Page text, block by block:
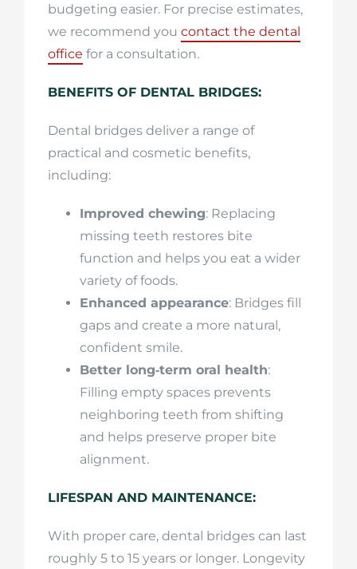
budgeting easier. For precise estimates,
we recommend you contact the dental
office for a consultation.
BENEFITS OF DENTAL BRIDGES:
Dental bridges deliver a range of
practical and cosmetic benefits,
including:
Improved chewing: Replacing
missing teeth restores bite
function and helps you eat a wider
variety of foods.
Enhanced appearance: Bridges fill
gaps and create a more natural,
confident smile.
Better long‑term oral health:
Filling empty spaces prevents
neighboring teeth from shifting
and helps preserve proper bite
alignment.
LIFESPAN AND MAINTENANCE:
With proper care, dental bridges can last
roughly 5 to 15 years or longer. Longevity